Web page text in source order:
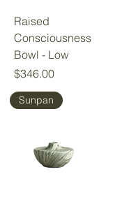
Raised
Consciousness
Bowl - Low
Price
$346.00
Sunpan